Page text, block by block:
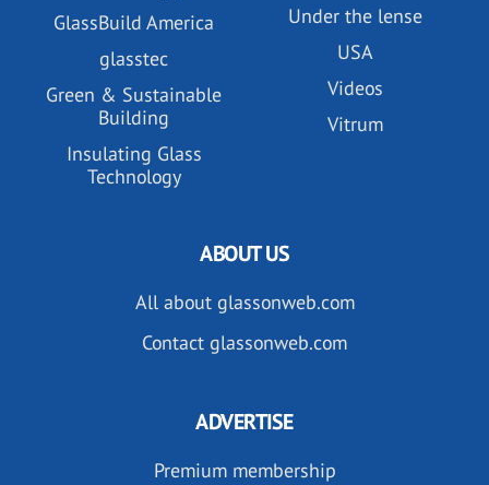
GlassBuild America
glasstec
Green & Sustainable
Building
Insulating Glass
Technology
Under the lense
USA
Videos
Vitrum
ABOUT US
All about glassonweb.com
Contact glassonweb.com
ADVERTISE
Premium membership